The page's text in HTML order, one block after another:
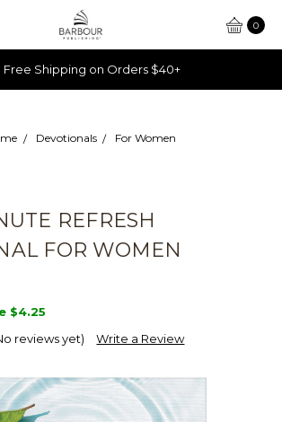
0
Free Shipping on Orders $40+
Devotionals For Women
REFRESH
FOR WOMEN
$4.25
reviews yet)
Write a Review